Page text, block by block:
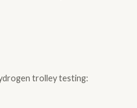
trolley testing: